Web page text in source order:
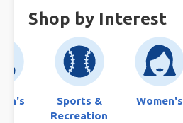
Shop by Interest
Sports &
Recreation
Women's